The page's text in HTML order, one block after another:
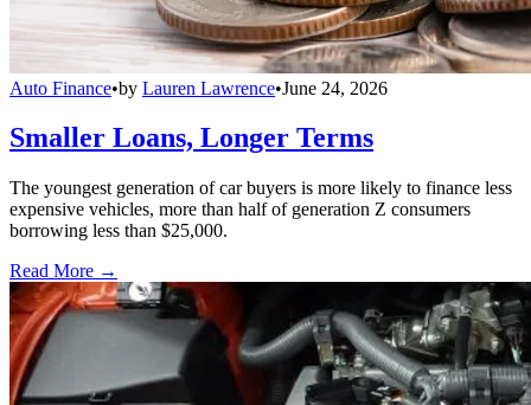
Auto Finance•by Lauren Lawrence•June 24, 2026
Smaller Loans, Longer Terms
The youngest generation of car buyers is more likely to finance less
expensive vehicles, more than half of generation Z consumers
borrowing less than $25,000.
Read More →